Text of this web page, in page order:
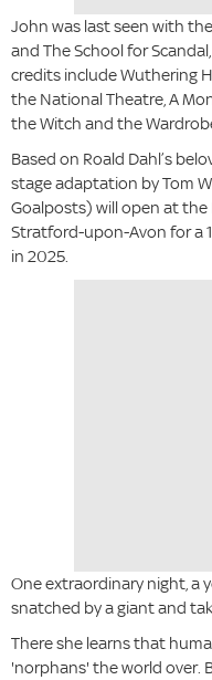
John was last seen with
and The School for
credits include Wuthering
the National Theatre, A
the Witch and the
Based on Roald Dahl’s
stage adaptation by Tom
Goalposts) will open at the
Stratford-upon-Avon for a
in 2025.
One extraordinary night, a
snatched by a giant and
There she learns that
'norphans' the world over.